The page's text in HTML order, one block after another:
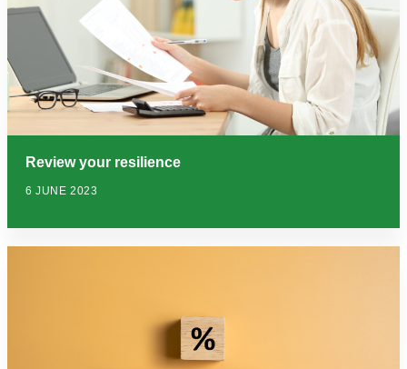
Review your resilience
6 JUNE 2023